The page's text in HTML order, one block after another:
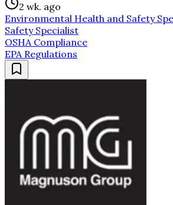
2 wk. ago
Environmental Health and Safety
Safety Specialist
OSHA Compliance
EPA Regulations